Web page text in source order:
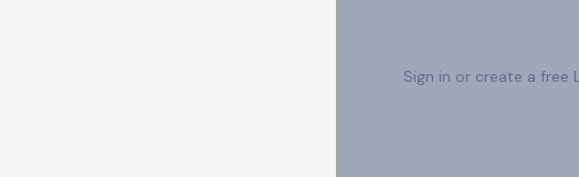
Sign in or create a free